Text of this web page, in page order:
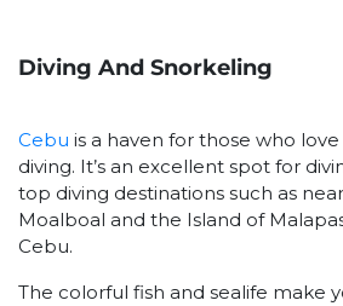
Diving And Snorkeling
Cebu is a haven for those who
diving. It’s an excellent spot for
top diving destinations such as
Moalboal and the Island of
Cebu.
The colorful fish and sealife make